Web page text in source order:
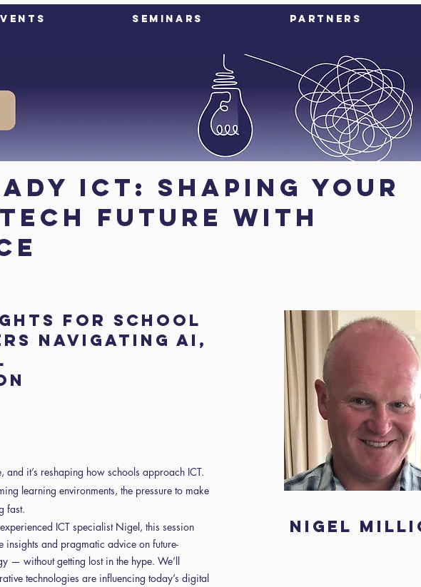
Seminars Partners
ICT: Shaping your
tech future with
for school
navigating AI,
it’s reshaping how schools approach ICT.
learning environments, the pressure to make
fast.
ICT specialist Nigel, this session
and pragmatic advice on future-
— without getting lost in the hype. We’ll
technologies are influencing today’s digital
Nigel